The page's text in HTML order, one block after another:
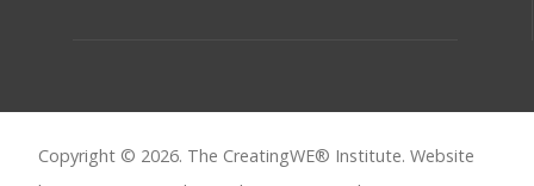
Copyright © 2026. The CreatingWE® Institute. Website